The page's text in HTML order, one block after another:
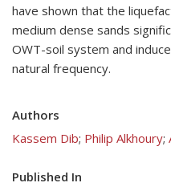
have shown that the
medium dense sands
OWT-soil system and
natural frequency.
Authors
Kassem Dib; Philip Alkhoury;
Published In